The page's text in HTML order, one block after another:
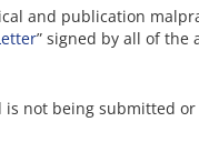
and publication
” signed by all of the
not being submitted